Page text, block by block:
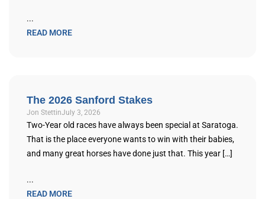
...
READ MORE
The 2026 Sanford Stakes
Jon StettinJuly 3, 2026
Two-Year old races have always been special at Saratoga.
That is the place everyone wants to win with their babies,
and many great horses have done just that. This year […]
...
READ MORE